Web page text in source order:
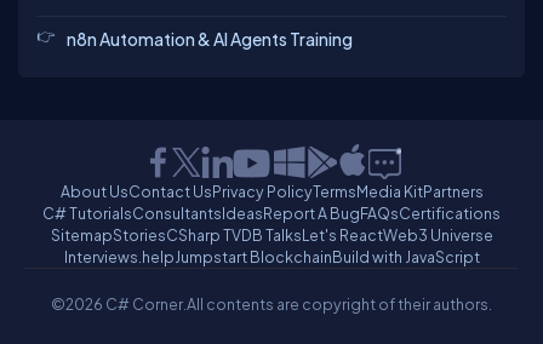
n8n Automation & AI Agents Training
About UsContact UsPrivacy PolicyTermsMedia KitPartners
C# TutorialsConsultantsIdeasReport A BugFAQsCertifications
SitemapStoriesCSharp TVDB TalksLet's ReactWeb3 Universe
Interviews.helpJumpstart BlockchainBuild with JavaScript
©2026 C# Corner.All contents are copyright of their authors.